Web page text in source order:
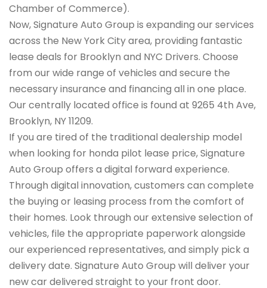
Chamber of Commerce).
Now, Signature Auto Group is expanding our services
across the New York City area, providing fantastic
lease deals for Brooklyn and NYC Drivers. Choose
from our wide range of vehicles and secure the
necessary insurance and financing all in one place.
Our centrally located office is found at 9265 4th Ave,
Brooklyn, NY 11209.
If you are tired of the traditional dealership model
when looking for honda pilot lease price, Signature
Auto Group offers a digital forward experience.
Through digital innovation, customers can complete
the buying or leasing process from the comfort of
their homes. Look through our extensive selection of
vehicles, file the appropriate paperwork alongside
our experienced representatives, and simply pick a
delivery date. Signature Auto Group will deliver your
new car delivered straight to your front door.